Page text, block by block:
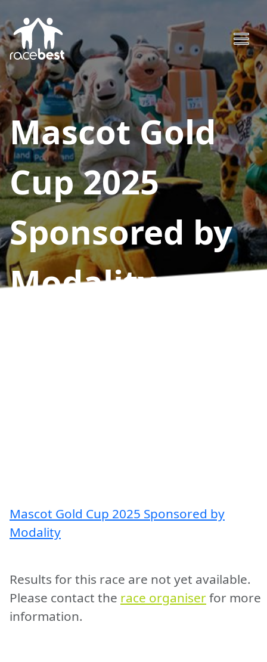
Mascot Gold
Cup 2025
Sponsored by
Modality
Mascot Gold Cup 2025 Sponsored by
Modality
Results for this race are not yet available.
Please contact the race organiserfor more
information.